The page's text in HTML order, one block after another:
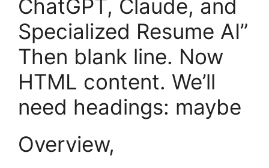
ChatGPT, Claude, and
Specialized Resume AI”
Then blank line. Now
HTML content. We’ll
need headings: maybe
Overview,